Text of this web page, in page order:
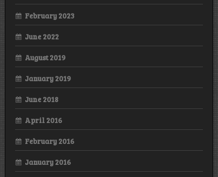
February 2023
June 2022
August 2019
January 2019
June 2018
April 2016
February 2016
January 2016